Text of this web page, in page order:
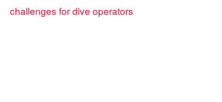
challenges for dive operators